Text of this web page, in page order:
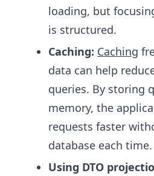
loading, but
is structured.
Caching: Caching
data can help
queries. By storing
memory, the
requests faster
database each time.
Using DTO